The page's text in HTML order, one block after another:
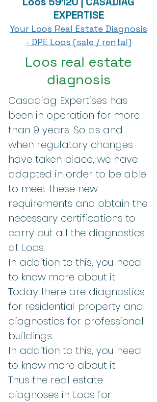
EXPERTISE
Your Loos Real Estate Diagnosis
- DPE Loos (sale / rental)
Loos real estate
diagnosis
Casadiag Expertises has
been in operation for more
than 9 years. So as and
when regulatory changes
have taken place, we have
adapted in order to be able
to meet these new
requirements and obtain the
necessary certifications to
carry out all the diagnostics
at Loos.
In addition to this, you need
to know more about it.
Today there are diagnostics
for residential property and
diagnostics for professional
buildings.
In addition to this, you need
to know more about it.
Thus the real estate
diagnoses in Loos for